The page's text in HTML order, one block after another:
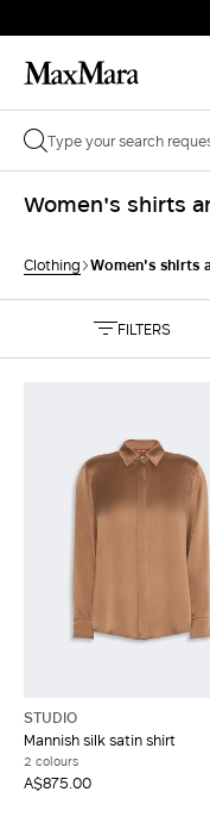
Women's shirts
Clothing Women's shirts
FILTERS
STUDIO
Mannish silk satin shirt
2 colours
A$875.00